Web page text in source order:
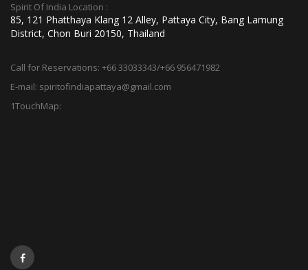
Spirit Of India Location :
85, 121 Phatthaya Klang 12 Alley, Pattaya City, Bang Lamung
District, Chon Buri 20150, Thailand
Call for Reservations: +66 33033343/+66 956471982
E-mail: spiritofindiapattaya@gmail.com
1TouchMap: